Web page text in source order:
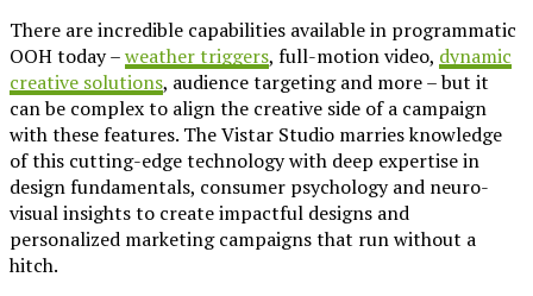
There are incredible capabilities available in programmatic
OOH today –weather triggers, full-motion video, dynamic
creative solutions, audience targeting and more – but it
can be complex to align the creative side of a campaign
with these features. The Vistar Studio marries knowledge
of this cutting-edge technology with deep expertise in
design fundamentals, consumer psychology and neuro-
visual insights to create impactful designs and
personalized marketing campaigns that run without a
hitch.